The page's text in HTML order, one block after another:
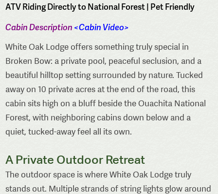
ATV Riding Directly to National Forest | Pet Friendly
Cabin Description <Cabin Video>
White Oak Lodge offers something truly special in
Broken Bow: a private pool, peaceful seclusion, and a
beautiful hilltop setting surrounded by nature. Tucked
away on 10 private acres at the end of the road, this
cabin sits high on a bluff beside the Ouachita National
Forest, with neighboring cabins down below and a
quiet, tucked-away feel all its own.
A Private Outdoor Retreat
The outdoor space is where White Oak Lodge truly
stands out. Multiple strands of string lights glow around